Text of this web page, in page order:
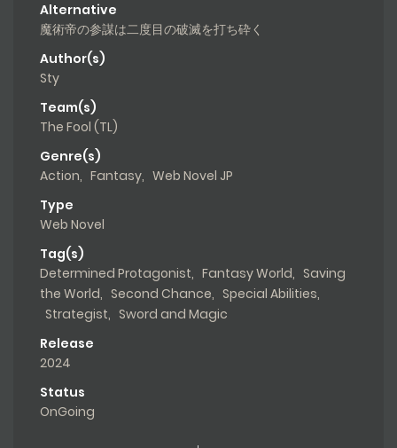
Alternative
魔術帝の参謀は二度目の破滅を打ち砕く
Author(s)
Sty
Team(s)
The Fool (TL)
Genre(s)
Action, Fantasy, Web Novel JP
Type
Web Novel
Tag(s)
Determined Protagonist, Fantasy World, Saving
the World, Second Chance, Special Abilities,
Strategist, Sword and Magic
Release
2024
Status
OnGoing